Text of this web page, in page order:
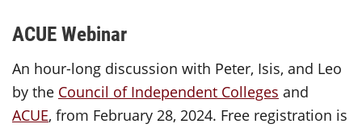
ACUE Webinar
An hour-long discussion with Peter, Isis, and Leo
by the Council of Independent Colleges and
ACUE, from February 28, 2024. Free registration is